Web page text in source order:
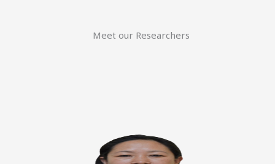
Meet our Researchers